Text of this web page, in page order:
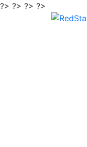
?> ?> ?> ?>